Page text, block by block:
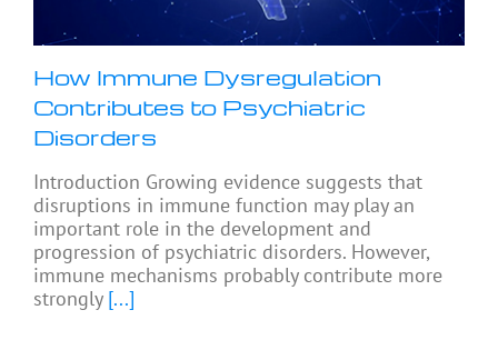
How Immune Dysregulation
Contributes to Psychiatric
Disorders
Introduction Growing evidence suggests that
disruptions in immune function may play an
important role in the development and
progression of psychiatric disorders. However,
immune mechanisms probably contribute more
strongly[...]